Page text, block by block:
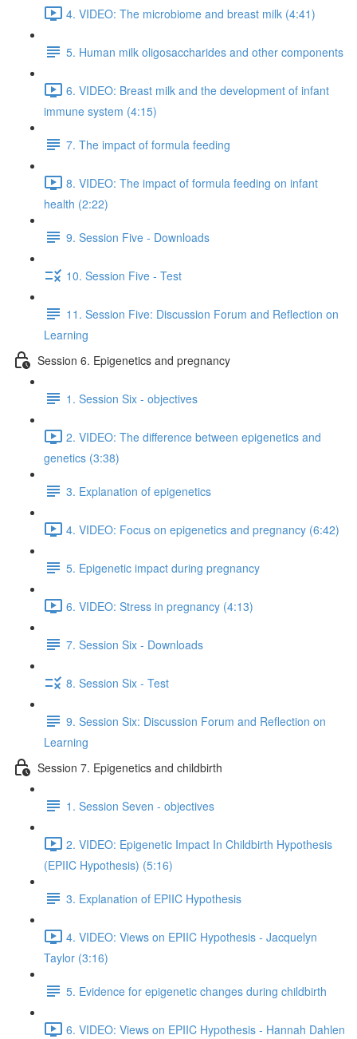
4. VIDEO: The microbiome and breast milk (4:41)
5. Human milk oligosaccharides and other components
6. VIDEO: Breast milk and the development of infant
immune system (4:15)
7. The impact of formula feeding
8. VIDEO: The impact of formula feeding on infant
health (2:22)
9. Session Five - Downloads
10. Session Five - Test
11. Session Five: Discussion Forum and Reflection on
Learning
Session 6. Epigenetics and pregnancy
1. Session Six - objectives
2. VIDEO: The difference between epigenetics and
genetics (3:38)
3. Explanation of epigenetics
4. VIDEO: Focus on epigenetics and pregnancy (6:42)
5. Epigenetic impact during pregnancy
6. VIDEO: Stress in pregnancy (4:13)
7. Session Six - Downloads
8. Session Six - Test
9. Session Six: Discussion Forum and Reflection on
Learning
Session 7. Epigenetics and childbirth
1. Session Seven - objectives
2. VIDEO: Epigenetic Impact In Childbirth Hypothesis
(EPIIC Hypothesis) (5:16)
3. Explanation of EPIIC Hypothesis
4. VIDEO: Views on EPIIC Hypothesis - Jacquelyn
Taylor (3:16)
5. Evidence for epigenetic changes during childbirth
6. VIDEO: Views on EPIIC Hypothesis - Hannah Dahlen